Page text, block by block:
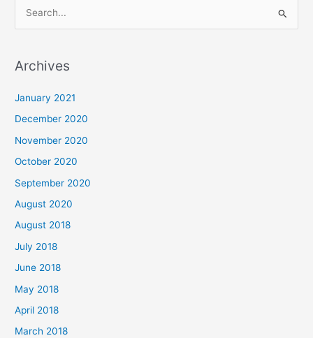
r
o
r
:
Archives
January 2021
December 2020
November 2020
October 2020
September 2020
August 2020
August 2018
July 2018
June 2018
May 2018
April 2018
March 2018